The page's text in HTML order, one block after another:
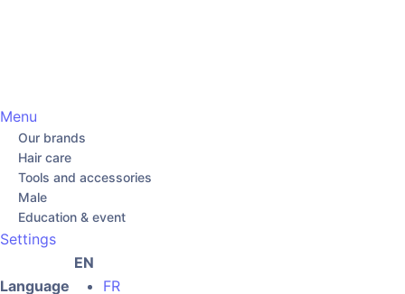
Menu
Our brands
Hair care
Tools and accessories
Male
Education & event
Settings
Language
EN
FR